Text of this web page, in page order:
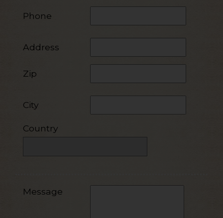
Phone
Address
Zip
City
Country
Message